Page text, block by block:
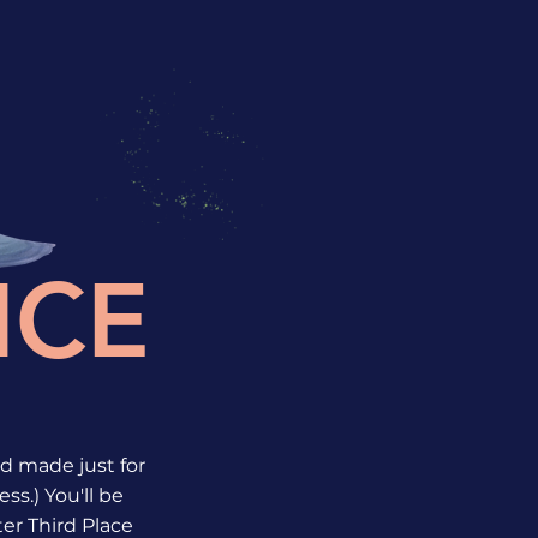
made just for
You'll be
Third Place